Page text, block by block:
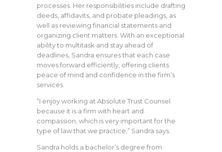
processes. Her responsibilities include drafting
deeds, affidavits, and probate pleadings, as
well as reviewing financial statements and
organizing client matters. With an exceptional
ability to multitask and stay ahead of
deadlines, Sandra ensures that each case
moves forward efficiently, offering clients
peace of mind and confidence in the firm’s
services.
“I enjoy working at Absolute Trust Counsel
because it is a firm with heart and
compassion, which is very important for the
type of law that we practice,” Sandra says.
Sandra holds a bachelor’s degree from